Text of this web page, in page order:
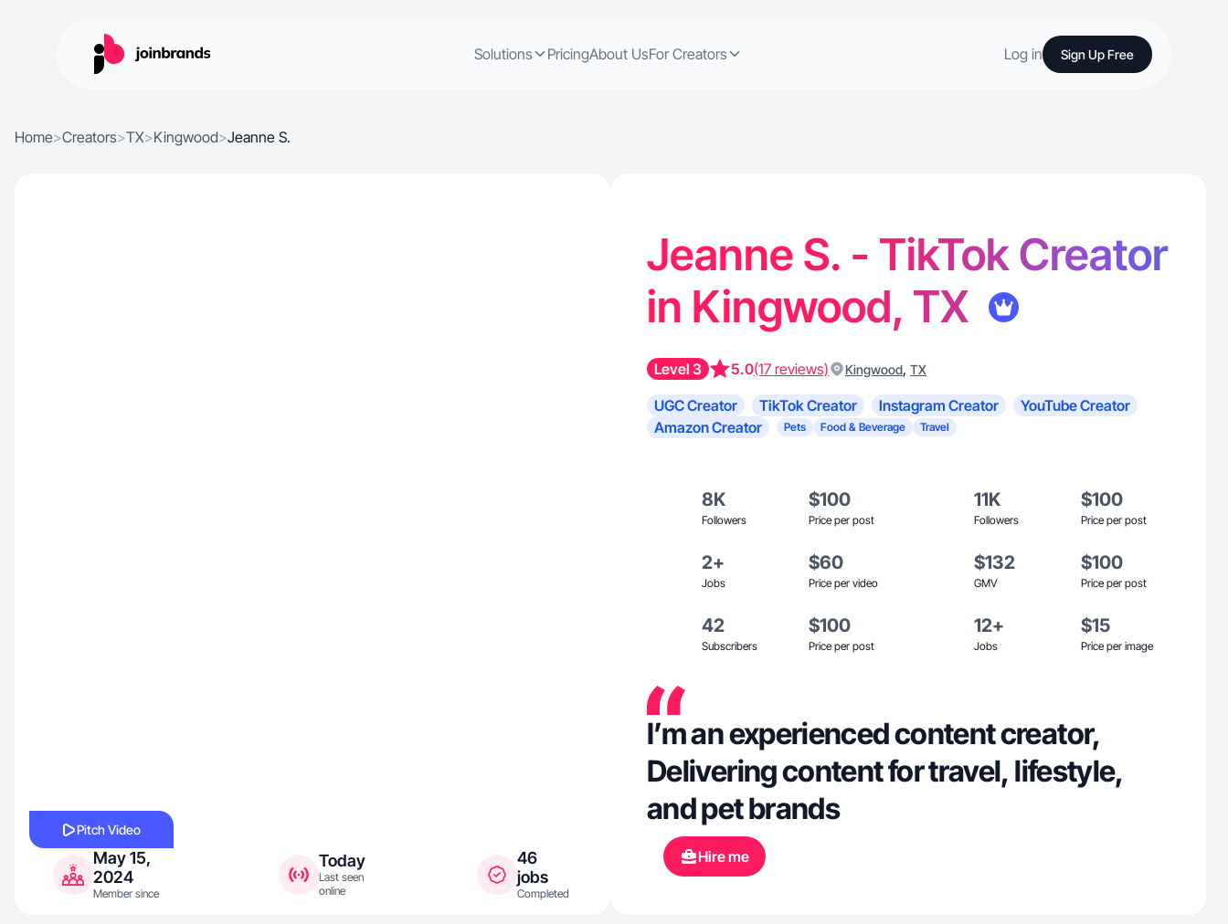
Solutions PricingAbout UsFor Creators Log in Sign Up Free
Home>Creators>TX>Kingwood>Jeanne S.
Pitch Video
May 15,
2024
Member since
Today
Last seen
online
46
jobs
Completed
Jeanne S. - TikTok Creator
in Kingwood, TX
Level 3 5.0(17 reviews) Kingwood, TX
UGC Creator TikTok Creator Instagram Creator
YouTube Creator
Amazon Creator
Pets Food & Beverage Travel
8K
Followers
$100
Price per post
11K
Followers
$100
Price per post
2+
Jobs
$60
Price per video
$132
GMV
$100
Price per post
42
Subscribers
$100
Price per post
12+
Jobs
$15
Price per image
I’m an experienced content creator,
Delivering content for travel, lifestyle,
and pet brands
Hire me